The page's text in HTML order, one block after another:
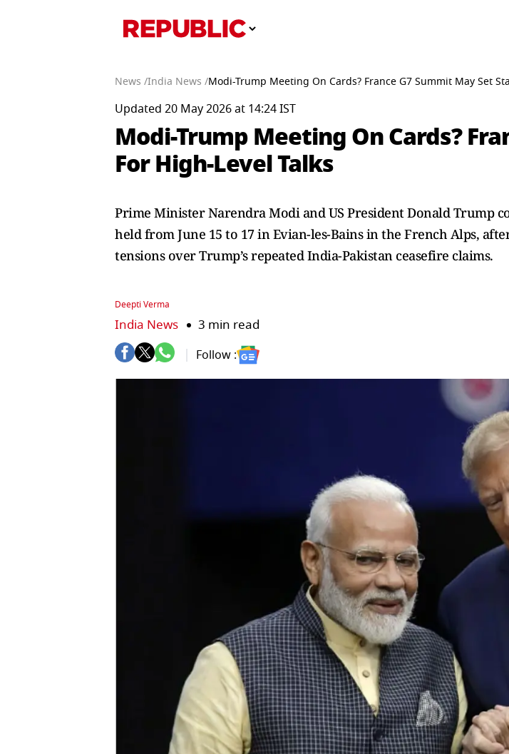
News /India News /Modi-Trump Meeting On Cards? France G7 Summit May Set
Updated 20 May 2026 at 14:24 IST
Modi-Trump Meeting On Cards?
For High-Level Talks
Prime Minister Narendra Modi and US President Donald Trump
held from June 15 to 17 in Evian-les-Bains in the French Alps,
tensions over Trump’s repeated India-Pakistan ceasefire claims.
Deepti Verma
India News 3 min read
Follow :